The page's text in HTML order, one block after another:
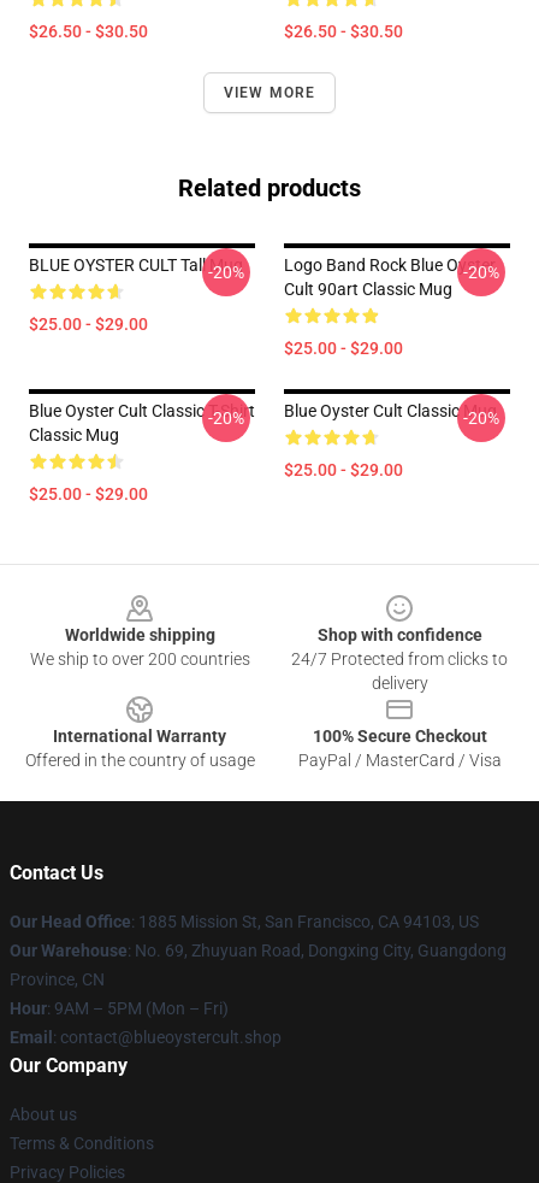
$26.50 - $30.50 $26.50 - $30.50
VIEW MORE
Related products
BLUE OYSTER CULT Tall Mug
$25.00 - $29.00
-20%
Logo Band Rock Blue Oyster
Cult 90art Classic Mug
$25.00 - $29.00
-20%
Blue Oyster Cult Classic T-Shirt
Classic Mug
$25.00 - $29.00
-20% Blue Oyster Cult Classic Mug
$25.00 - $29.00
-20%
Worldwide shipping
We ship to over 200 countries
Shop with confidence
24/7 Protected from clicks to
delivery
International Warranty
Offered in the country of usage
100% Secure Checkout
PayPal / MasterCard / Visa
Contact Us
Our Head Office: 1885 Mission St, San Francisco, CA 94103, US
Our Warehouse: No. 69, Zhuyuan Road, Dongxing City, Guangdong
Province, CN
Hour: 9AM – 5PM (Mon – Fri)
Email : contact@blueoystercult.shop
Our Company
About us
Terms & Conditions
Privacy Policies